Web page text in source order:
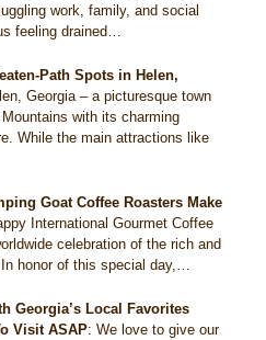
work, family, and social
feeling drained…
Path Spots in Helen,
Georgia – a picturesque town
with its charming
While the main attractions like
Goat Coffee Roasters Make
International Gourmet Coffee
celebration of the rich and
honor of this special day,…
Georgia’s Local Favorites
Visit ASAP:We love to give our